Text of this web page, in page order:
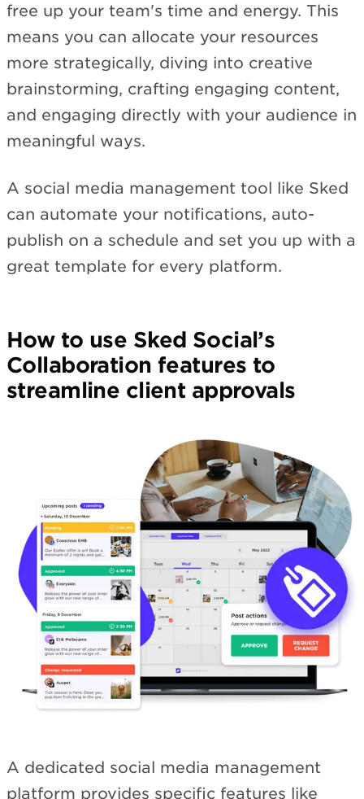
free up your team's time and energy. This
means you can allocate your resources
more strategically, diving into creative
brainstorming, crafting engaging content,
and engaging directly with your audience in
meaningful ways.
A social media management tool like Sked
can automate your notifications, auto-
publish on a schedule and set you up with a
great template for every platform.
How to use Sked Social’s
Collaboration features to
streamline client approvals
A dedicated social media management
platform provides specific features like